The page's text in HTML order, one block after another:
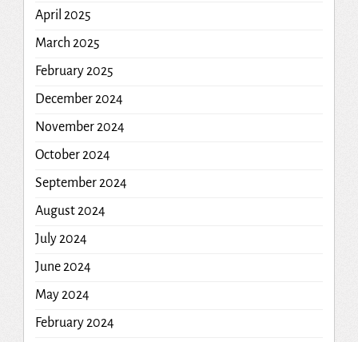
April 2025
March 2025
February 2025
December 2024
November 2024
October 2024
September 2024
August 2024
July 2024
June 2024
May 2024
February 2024